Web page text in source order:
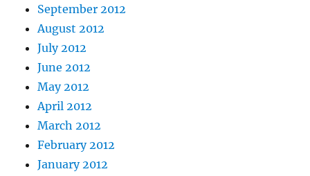
September 2012
August 2012
July 2012
June 2012
May 2012
April 2012
March 2012
February 2012
January 2012